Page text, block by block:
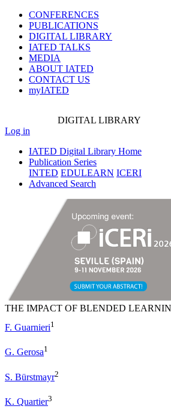
CONFERENCES
PUBLICATIONS
DIGITAL LIBRARY
IATED TALKS
MEDIA
ABOUT IATED
CONTACT US
myIATED
DIGITAL LIBRARY
Log in
IATED Digital Library Home
Publication Series
INTED EDULEARN ICERI
Advanced Search
THE IMPACT OF BLENDED
F. Guarnieri1
G. Gerosa1
S. Bürstmayr2
K. Quartier3